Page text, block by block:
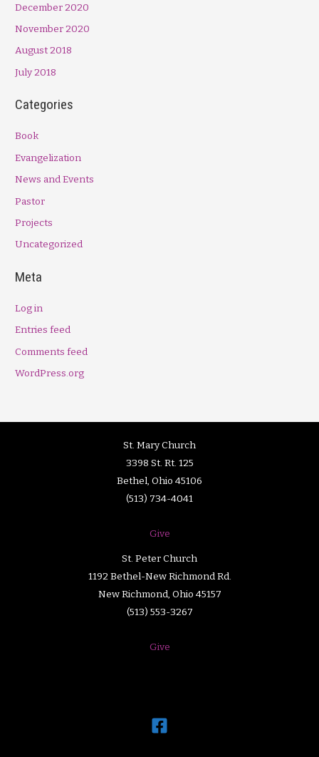
December 2020
November 2020
August 2018
July 2018
Categories
Book
Evangelization
News and Events
Pastor
Projects
Uncategorized
Meta
Log in
Entries feed
Comments feed
WordPress.org
St. Mary Church
3398 St. Rt. 125
Bethel, Ohio 45106
(513) 734-4041
Give
St. Peter Church
1192 Bethel-New Richmond Rd.
New Richmond, Ohio 45157
(513) 553-3267
Give